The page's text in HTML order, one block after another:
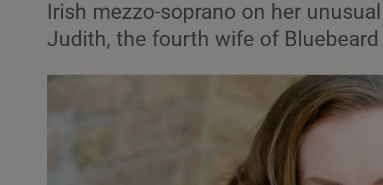
Obituaries
Motors
Listen
Irish mezzo-soprano on her
Judith, the fourth wife of Bluebeard